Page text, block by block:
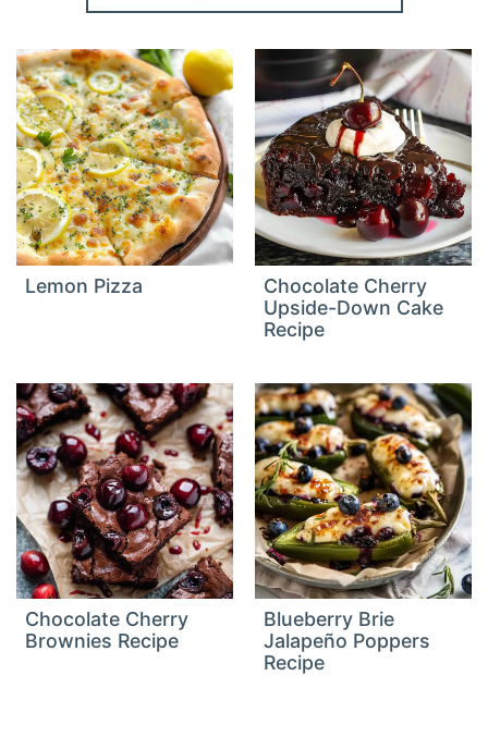
Lemon Pizza
Chocolate Cherry
Upside-Down Cake
Recipe
Chocolate Cherry
Brownies Recipe
Blueberry Brie
Jalapeño Poppers
Recipe